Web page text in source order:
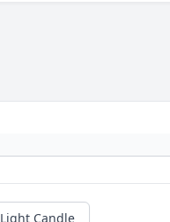
Light Candle